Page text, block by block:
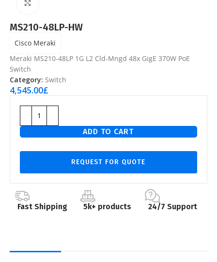
MS210-48LP-HW
Cisco Meraki
Meraki MS210-48LP 1G L2 Cld-Mngd 48x GigE 370W PoE
Switch
Category: Switch
4,545.00£
ADD TO CART
REQUEST FOR QUOTE
Fast Shipping 5k+ products 24/7 Support